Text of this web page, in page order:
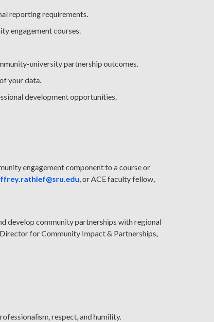
reporting requirements.
engagement courses.
university partnership outcomes.
your data.
development opportunities.
engagement component to a course or
, or ACE faculty fellow,
develop community partnerships with regional
for Community Impact & Partnerships,
respect, and humility.